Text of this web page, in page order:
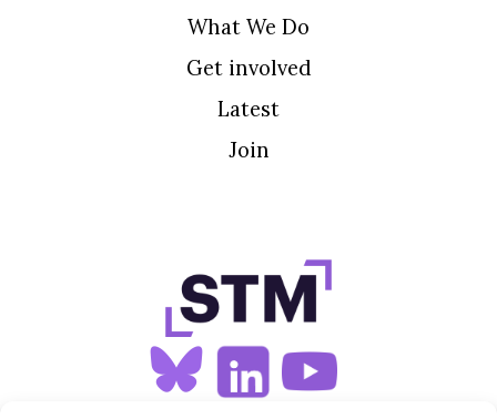
What We Do
Get involved
Latest
Join